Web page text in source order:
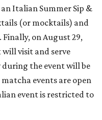
Italian Summer Sip &
(or mocktails) and
on August 29,
visit and serve
the event will be
events are open
event is restricted to